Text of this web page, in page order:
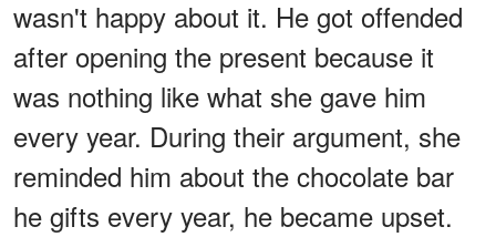
wasn't happy about it. He got offended
after opening the present because it
was nothing like what she gave him
every year. During their argument, she
reminded him about the chocolate bar
he gifts every year, he became upset.